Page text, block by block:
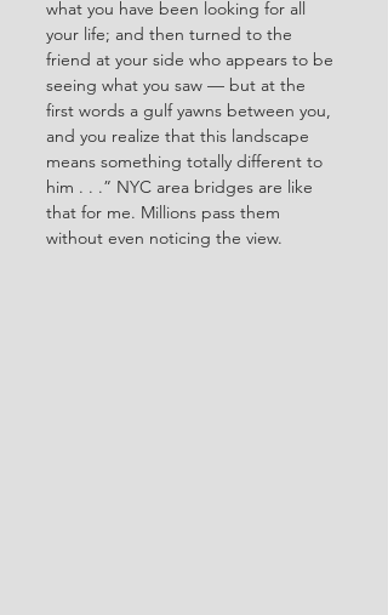
what you have been looking for all
your life; and then turned to the
friend at your side who appears to be
seeing what you saw — but at the
first words a gulf yawns between you,
and you realize that this landscape
means something totally different to
him . . .” NYC area bridges are like
that for me. Millions pass them
without even noticing the view.